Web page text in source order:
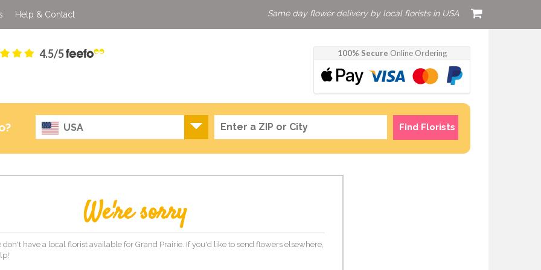
Help & Contact Same day flower delivery by local florists in USA
4.5/5 100% Secure Online Ordering
USA Find Florists
We're sorry
don't have a local florist available for Grand Prairie. If you'd like to send flowers elsewhere,